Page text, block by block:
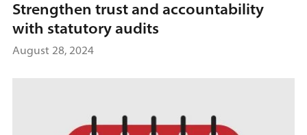
Strengthen trust and accountability
with statutory audits
August 28, 2024